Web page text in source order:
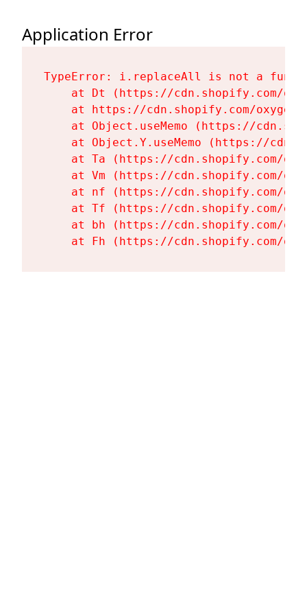
Application Error
TypeError: i.replaceAll is not a
at Dt (https://cdn.shopify.com/
at https://cdn.shopify.com/
at Object.useMemo (https://
at Object.Y.useMemo (https://
at Ta (https://cdn.shopify.com/
at Vm (https://cdn.shopify.com/
at nf (https://cdn.shopify.com/
at Tf (https://cdn.shopify.com/
at bh (https://cdn.shopify.com/
at Fh (https://cdn.shopify.com/